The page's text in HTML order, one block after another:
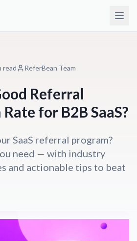
read ReferBean Team
Referral
for B2B SaaS?
SaaS referral program?
need — with industry
and actionable tips to beat